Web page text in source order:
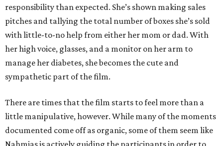
responsibility than expected. She’s shown making sales
pitches and tallying the total number of boxes she’s sold
with little-to-no help from either her mom or dad. With
her high voice, glasses, and a monitor on her arm to
manage her diabetes, she becomes the cute and
sympathetic part of the film.
There are times that the film starts to feel more than a
little manipulative, however. While many of the moments
documented come off as organic, some of them seem like